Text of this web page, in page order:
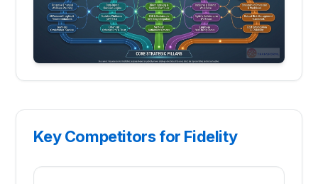
Key Competitors for Fidelity